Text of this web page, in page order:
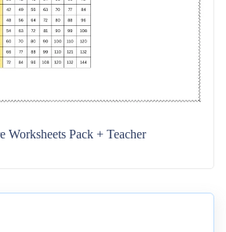
Worksheets Pack + Teacher